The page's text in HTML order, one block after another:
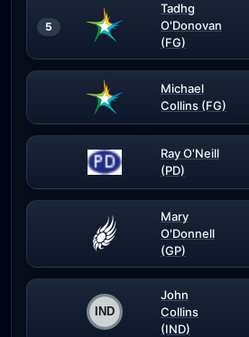
5
Tadhg
O'Donovan
(FG)
Michael
Collins (FG)
Ray O'Neill
(PD)
Mary
O'Donnell
(GP)
John
Collins
(IND)